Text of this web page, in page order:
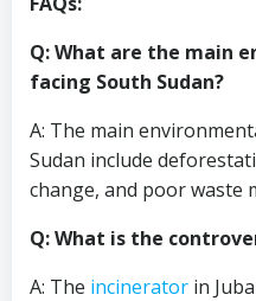
Q: What are the main
facing South Sudan?
A: The main
Sudan include
change, and poor waste
Q: What is the
A: The incinerator in